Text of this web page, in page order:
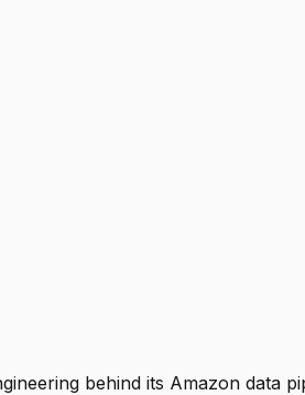
behind its Amazon data